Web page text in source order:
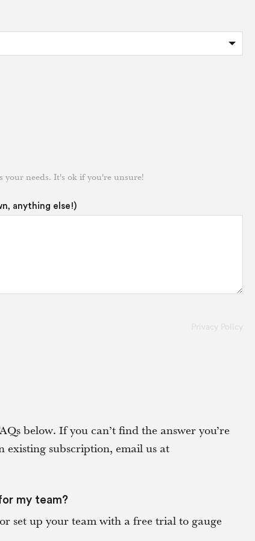
your needs. It's ok if you're unsure!
anything else!)
below. If you can’t find the answer you’re
existing subscription, email us at
my team?
set up your team with a free trial to gauge